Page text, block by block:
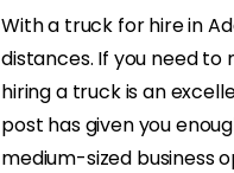
With a truck for hire in
distances. If you need
hiring a truck is an
post has given you
medium-sized business